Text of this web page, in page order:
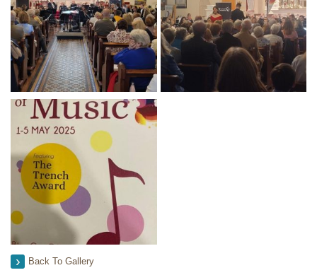
Back To Gallery